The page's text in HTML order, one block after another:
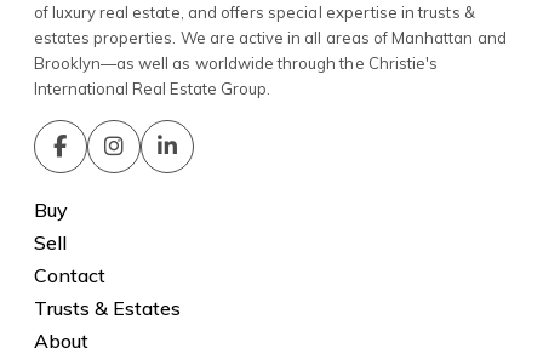
of luxury real estate, and offers special expertise in trusts &
estates properties. We are active in all areas of Manhattan and
Brooklyn—as well as worldwide through the Christie's
International Real Estate Group.
Buy
Sell
Contact
Trusts & Estates
About